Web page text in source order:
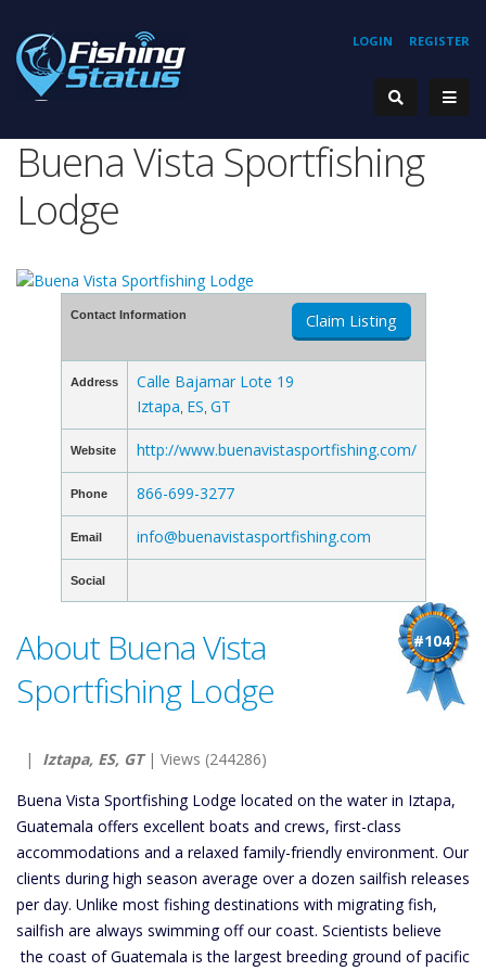
REGISTER
LOGIN
Buena Vista Sportfishing
Lodge
Contact Information Claim Listing
Address
Calle Bajamar Lote 19
Iztapa ES GT
Website http://www.buenavistasportfishing.com/
Phone 866-699-3277
Email info@buenavistasportfishing.com
Social
#104
About Buena Vista
Sportfishing Lodge
| Iztapa, ES, GT| Views (244286)
Buena Vista Sportfishing Lodge located on the water in Iztapa,
Guatemala offers excellent boats and crews, first-class
accommodations and a relaxed family-friendly environment. Our
clients during high season average over a dozen sailfish releases
per day. Unlike most fishing destinations with migrating fish,
sailfish are always swimming off our coast. Scientists believe
the coast of Guatemala is the largest breeding ground of pacific